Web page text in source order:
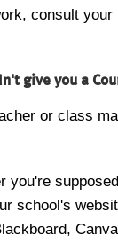
consult
give you a
or class
you're
school's